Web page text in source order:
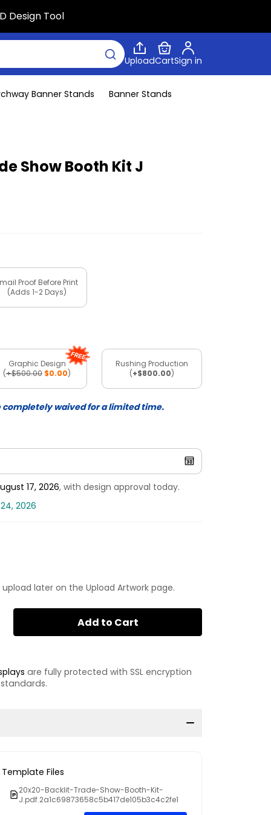
Design Tool
UploadCartSign in
Banner Stands
Banner Stands
Show Booth Kit J
Proof Before Print
(Adds 1-2 Days)
Graphic Design
(+$500.00 $0.00)
Rushing Production
(+$800.00)
completely waived for a limited time.
17, 2026, with design approval today.
2026
later on the Upload Artwork page.
Add to Cart
are fully protected with SSL encryption
Template Files
20x20-Backlit-Trade-Show-Booth-Kit-
J.pdf.2a1c69873658c5b417de105b3c4c2fe1